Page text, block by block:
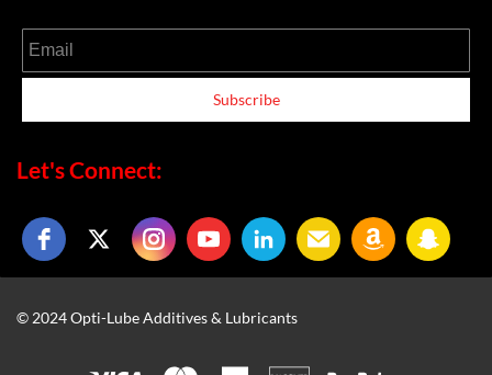
Email
Subscribe
Let's Connect:
© 2024 Opti-Lube Additives & Lubricants